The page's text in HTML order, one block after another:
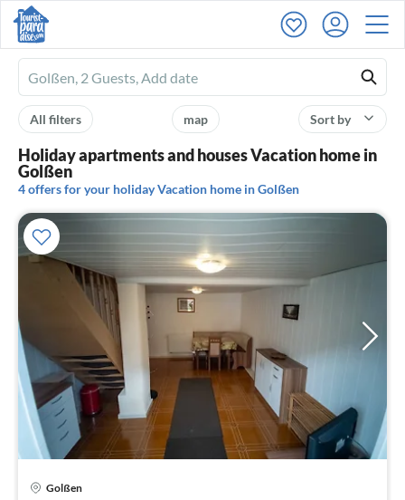
Ferienhausmiete
logo
Sort by
map
All filters
Holiday apartments and houses Vacation home in
Golßen
4 offers for your holiday Vacation home in Golßen
Golßen